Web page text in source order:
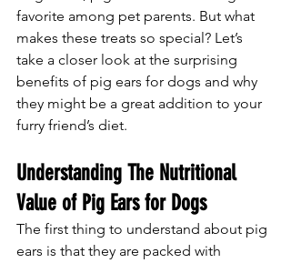
favorite among pet parents. But what
makes these treats so special? Let’s
take a closer look at the surprising
benefits of pig ears for dogs and why
they might be a great addition to your
furry friend’s diet.
Understanding The Nutritional
Value of Pig Ears for Dogs
The first thing to understand about pig
ears is that they are packed with